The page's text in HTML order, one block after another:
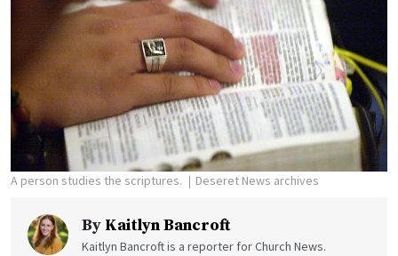
A person studies the scriptures. Deseret News archives
By Kaitlyn Bancroft
Kaitlyn Bancroft is a reporter for Church News.